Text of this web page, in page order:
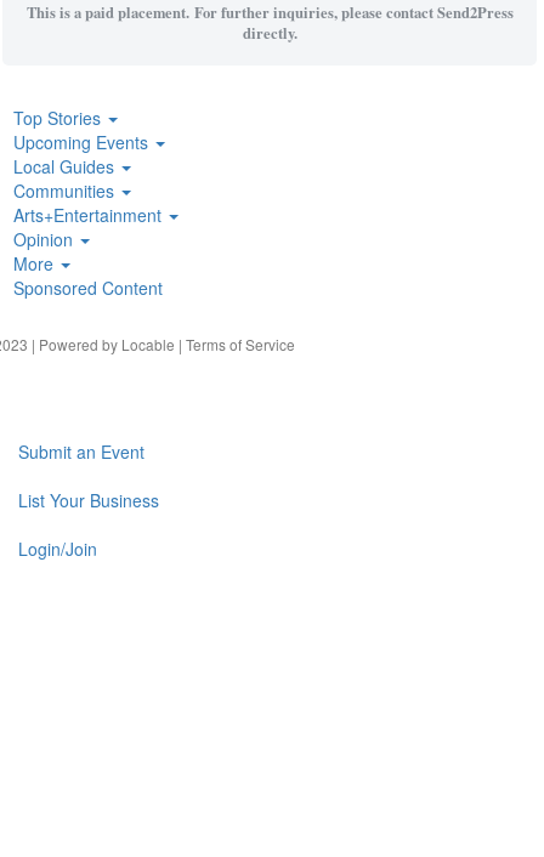
This is a paid placement. For further inquiries, please contact Send2Press
directly.
Top Stories
Upcoming Events
Local Guides
Communities
Arts+Entertainment
Opinion
More
Sponsored Content
| Powered by Locable | Terms of Service
Submit an Event
List Your Business
Login/Join